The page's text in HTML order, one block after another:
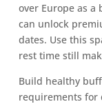
over Europe as
can unlock
dates. Use this
rest time still
Build healthy
requirements for